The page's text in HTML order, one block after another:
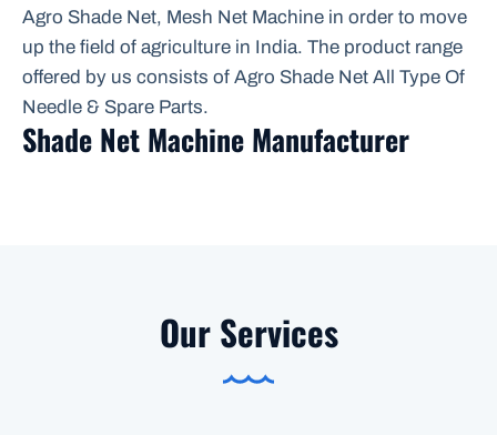
Agro Shade Net, Mesh Net Machine in order to move
up the field of agriculture in India. The product range
offered by us consists of Agro Shade Net All Type Of
Needle & Spare Parts.
Shade Net Machine Manufacturer
Our Services